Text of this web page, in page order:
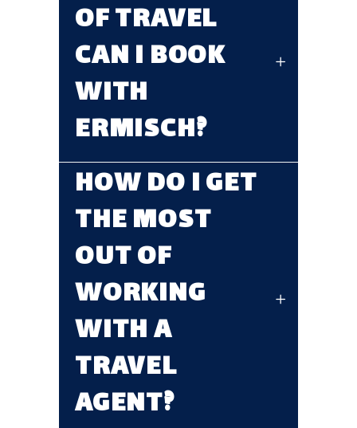
OF TRAVEL
CAN I BOOK
WITH
ERMISCH?
HOW DO I GET
THE MOST
OUT OF
WORKING
WITH A
TRAVEL
AGENT?